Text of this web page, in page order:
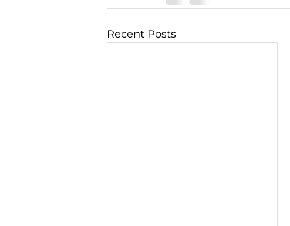
Recent Posts